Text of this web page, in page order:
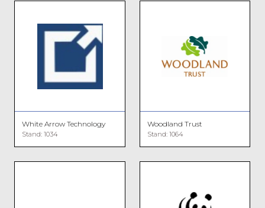
White Arrow Technology
Stand: 1034
Woodland Trust
Stand: 1064